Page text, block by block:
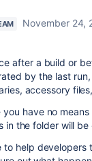
November 24,
after a build or
by the last
accessory
have no
in the folder will be
help developers